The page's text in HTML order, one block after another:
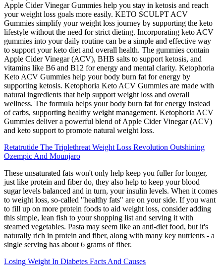
Apple Cider Vinegar Gummies help you stay in ketosis and reach
your weight loss goals more easily. KETO SCULPT ACV
Gummies simplify your weight loss journey by supporting the keto
lifestyle without the need for strict dieting. Incorporating keto ACV
gummies into your daily routine can be a simple and effective way
to support your keto diet and overall health. The gummies contain
Apple Cider Vinegar (ACV), BHB salts to support ketosis, and
vitamins like B6 and B12 for energy and mental clarity. Ketophoria
Keto ACV Gummies help your body burn fat for energy by
supporting ketosis. Ketophoria Keto ACV Gummies are made with
natural ingredients that help support weight loss and overall
wellness. The formula helps your body burn fat for energy instead
of carbs, supporting healthy weight management. Ketophoria ACV
Gummies deliver a powerful blend of Apple Cider Vinegar (ACV)
and keto support to promote natural weight loss.
Retatrutide The Triplethreat Weight Loss Revolution Outshining
Ozempic And Mounjaro
These unsaturated fats won't only help keep you fuller for longer,
just like protein and fiber do, they also help to keep your blood
sugar levels balanced and in turn, your insulin levels. When it comes
to weight loss, so-called "healthy fats" are on your side. If you want
to fill up on more protein foods to aid weight loss, consider adding
this simple, lean fish to your shopping list and serving it with
steamed vegetables. Pasta may seem like an anti-diet food, but it's
naturally rich in protein and fiber, along with many key nutrients - a
single serving has about 6 grams of fiber.
Losing Weight In Diabetes Facts And Causes